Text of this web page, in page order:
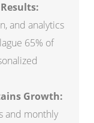
and analytics
65% of
Growth:
and monthly